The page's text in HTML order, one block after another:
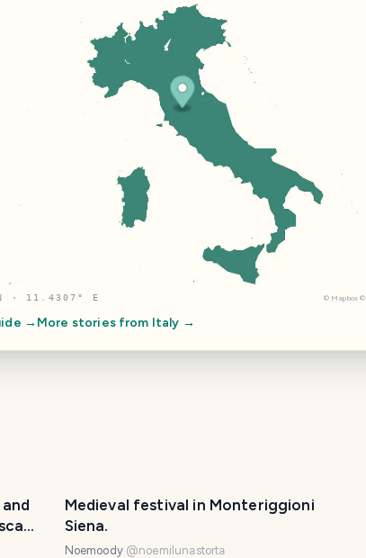
· 11.4307° E © Mapbox ©
→ More stories from Italy →
Medieval festival in Monteriggioni
Siena.
Noemoody @noemilunastorta